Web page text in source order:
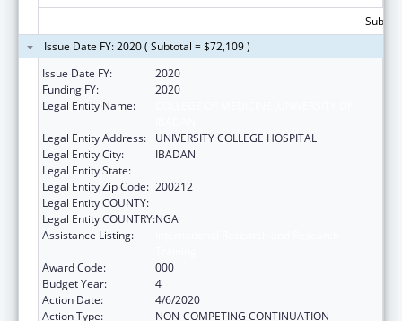
Issue Date FY: 2020 ( Subtotal = $72,109 )
Issue Date FY:
2020
Funding FY:
2020
Legal Entity Name:
Legal Entity Address:
UNIVERSITY COLLEGE HOSPITAL
Legal Entity City:
IBADAN
Legal Entity State:
Legal Entity Zip Code: 200212
Legal Entity COUNTY:
Legal Entity COUNTRY:NGA
Assistance Listing:
Award Code:
000
Budget Year:
4
Action Date:
4/6/2020
Action Type:
NON-COMPETING CONTINUATION